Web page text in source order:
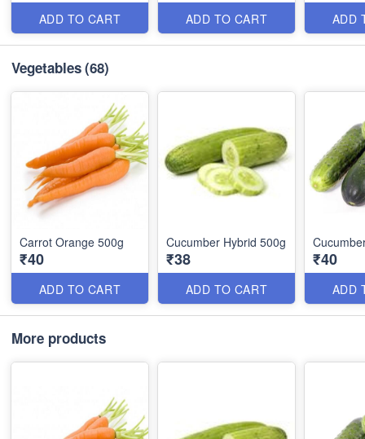
ADD TO CART ADD TO CART ADD
Vegetables(68)
Carrot Orange 500g
₹40
ADD TO CART
Cucumber Hybrid 500g
₹38
ADD TO CART
₹40
ADD
More products